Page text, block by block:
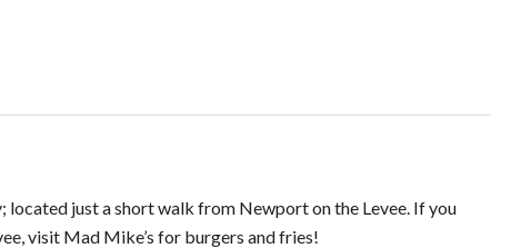
located just a short walk from Newport on the Levee. If you
visit Mad Mike’s for burgers and fries!